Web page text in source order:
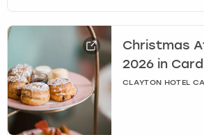
i
g
d
Christmas
2026 in
CLAYTON HOTEL